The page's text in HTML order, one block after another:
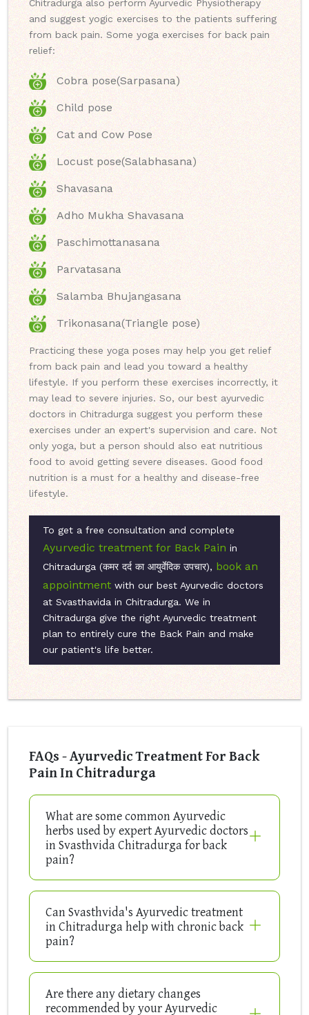
Chitradurga also perform Ayurvedic Physiotherapy
and suggest yogic exercises to the patients suffering
from back pain. Some yoga exercises for back pain
relief:
Cobra pose(Sarpasana)
Child pose
Cat and Cow Pose
Locust pose(Salabhasana)
Shavasana
Adho Mukha Shavasana
Paschimottanasana
Parvatasana
Salamba Bhujangasana
Trikonasana(Triangle pose)
Practicing these yoga poses may help you get relief
from back pain and lead you toward a healthy
lifestyle. If you perform these exercises incorrectly, it
may lead to severe injuries. So, our best ayurvedic
doctors in Chitradurga suggest you perform these
exercises under an expert's supervision and care. Not
only yoga, but a person should also eat nutritious
food to avoid getting severe diseases. Good food
nutrition is a must for a healthy and disease-free
lifestyle.
To get a free consultation and complete
Ayurvedic treatment for Back Pain in
Chitradurga (कमर दर्द का आयुर्वेदिक उपचार), book an
appointment with our best Ayurvedic doctors
at Svasthavida in Chitradurga. We in
Chitradurga give the right Ayurvedic treatment
plan to entirely cure the Back Pain and make
our patient's life better.
FAQs - Ayurvedic Treatment For Back
Pain In Chitradurga
What are some common Ayurvedic
herbs used by expert Ayurvedic doctors
in Svasthvida Chitradurga for back
pain?
Can Svasthvida's Ayurvedic treatment
in Chitradurga help with chronic back
pain?
Are there any dietary changes
recommended by your Ayurvedic